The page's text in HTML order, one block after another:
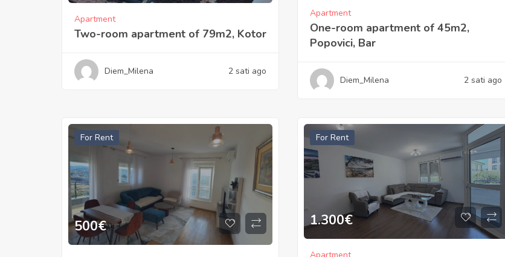
Apartment
Two-room apartment of 79m2, Kotor
Diem_Milena 2 sati ago
Apartment
One-room apartment of 45m2,
Popovici, Bar
Diem_Milena 2 sati ago
For Rent
500€
For Rent
1.300€